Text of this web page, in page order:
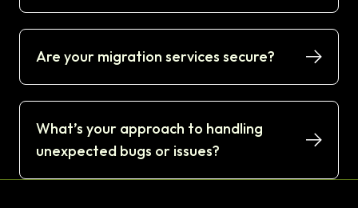
Are your migration services secure?
What’s your approach to handling
unexpected bugs or issues?